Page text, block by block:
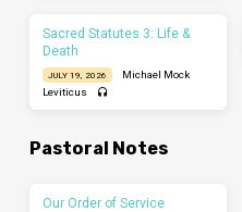
Sacred Statutes 3: Life &
Death
JULY 19, 2026
Michael Mock
Leviticus
Pastoral Notes
Our Order of Service